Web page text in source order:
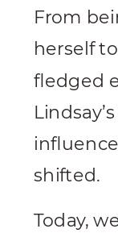
From
herself
fledged
shifted.
Today,